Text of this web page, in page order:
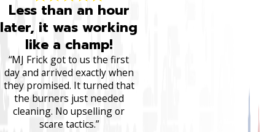
Less than an hour
later, it was working
like a champ!
“MJ Frick got to us the first
day and arrived exactly when
they promised. It turned that
the burners just needed
cleaning. No upselling or
scare tactics.”